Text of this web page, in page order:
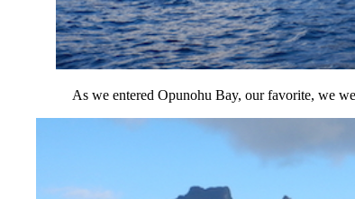
As we entered Opunohu Bay, our favorite, we